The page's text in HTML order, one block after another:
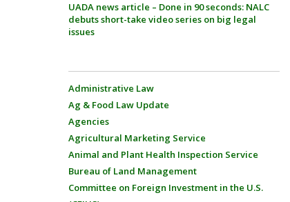
UADA news article – Done in 90 seconds: NALC
debuts short-take video series on big legal
issues
Administrative Law
Ag & Food Law Update
Agencies
Agricultural Marketing Service
Animal and Plant Health Inspection Service
Bureau of Land Management
Committee on Foreign Investment in the U.S.